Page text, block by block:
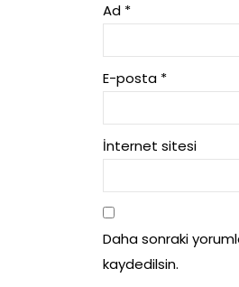
Ad *
E-posta *
İnternet sitesi
Daha sonraki
kaydedilsin.